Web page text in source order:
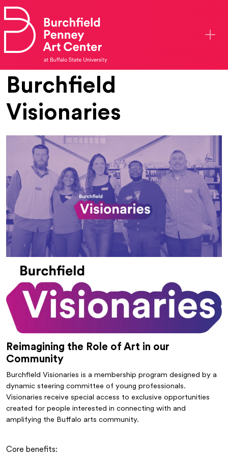
Skip to main content
Burchfield
Visionaries
Reimagining the Role of Art in our
Community
Burchfield Visionaries is a membership program designed by a
dynamic steering committee of young professionals.
Visionaries receive special access to exclusive opportunities
created for people interested in connecting with and
amplifying the Buffalo arts community.
Core benefits: